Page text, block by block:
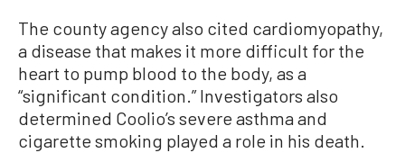
The county agency also cited cardiomyopathy,
a disease that makes it more difficult for the
heart to pump blood to the body, as a
“significant condition.” Investigators also
determined Coolio’s severe asthma and
cigarette smoking played a role in his death.